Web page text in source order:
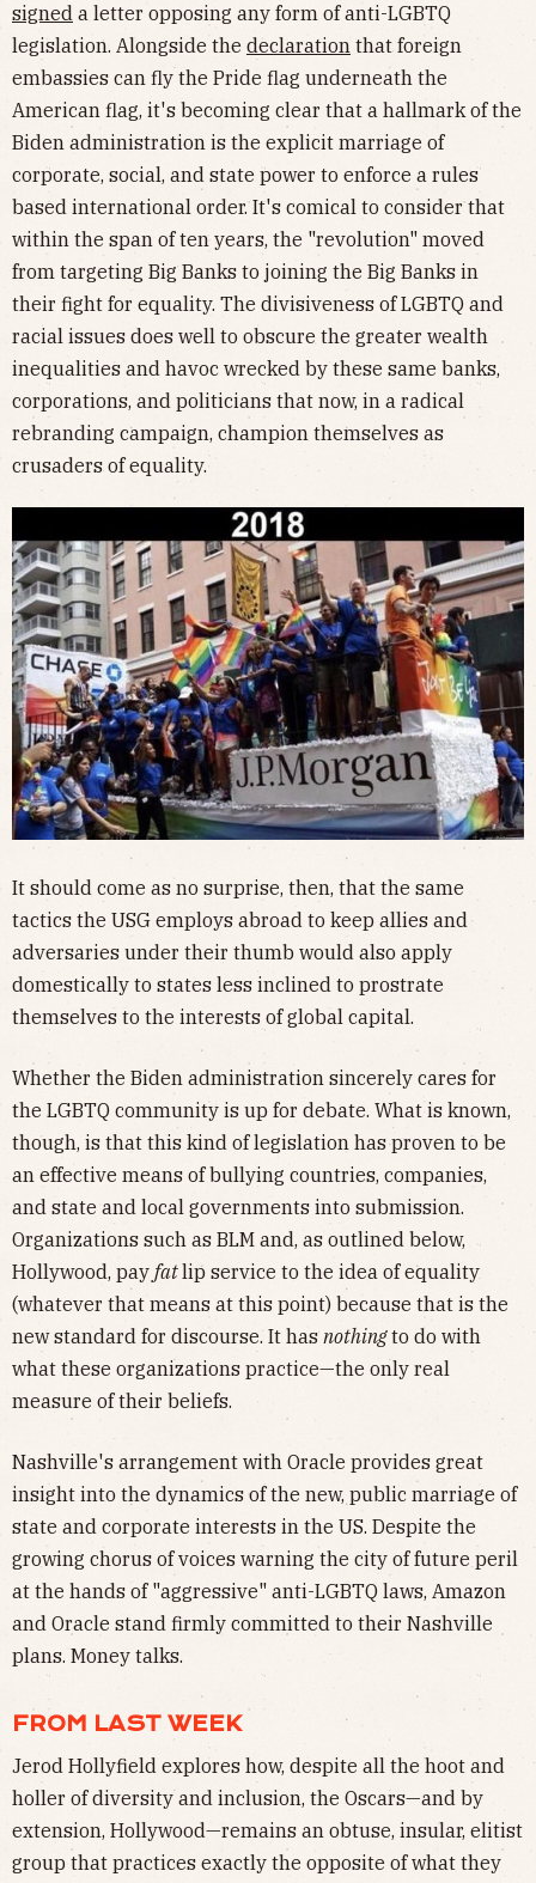
signed a letter opposing any form of anti-LGBTQ
legislation. Alongside the declaration that foreign
embassies can fly the Pride flag underneath the
American flag, it's becoming clear that a hallmark of the
Biden administration is the explicit marriage of
corporate, social, and state power to enforce a rules
based international order. It's comical to consider that
within the span of ten years, the "revolution" moved
from targeting Big Banks to joining the Big Banks in
their fight for equality. The divisiveness of LGBTQ and
racial issues does well to obscure the greater wealth
inequalities and havoc wrecked by these same banks,
corporations, and politicians that now, in a radical
rebranding campaign, champion themselves as
crusaders of equality.
It should come as no surprise, then, that the same
tactics the USG employs abroad to keep allies and
adversaries under their thumb would also apply
domestically to states less inclined to prostrate
themselves to the interests of global capital.
Whether the Biden administration sincerely cares for
the LGBTQ community is up for debate. What is known,
though, is that this kind of legislation has proven to be
an effective means of bullying countries, companies,
and state and local governments into submission.
Organizations such as BLM and, as outlined below,
Hollywood, pay fatlip service to the idea of equality
(whatever that means at this point) because that is the
new standard for discourse. It hasnothingto do with
what these organizations practice—the only real
measure of their beliefs.
Nashville's arrangement with Oracle provides great
insight into the dynamics of the new, public marriage of
state and corporate interests in the US. Despite the
growing chorus of voices warning the city of future peril
at the hands of "aggressive" anti-LGBTQ laws, Amazon
and Oracle stand firmly committed to their Nashville
plans. Money talks.
FROM LAST WEEK
Jerod Hollyfield explores how, despite all the hoot and
holler of diversity and inclusion, the Oscars—and by
extension, Hollywood—remains an obtuse, insular, elitist
group that practices exactly the opposite of what they